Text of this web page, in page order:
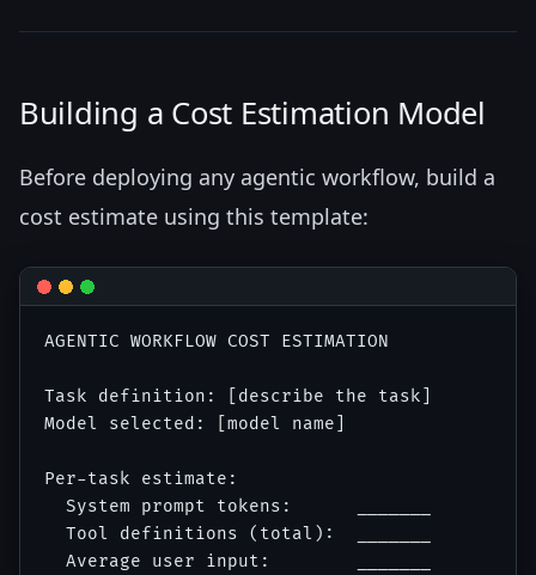
Building a Cost Estimation Model
Before deploying any agentic workflow, build a
cost estimate using this template:
AGENTIC WORKFLOW COST ESTIMATION
Task definition: [describe the task]
Model selected: [model name]
Per-task estimate:
  System prompt tokens:      _______
  Tool definitions (total):  _______
  Average user input:        _______